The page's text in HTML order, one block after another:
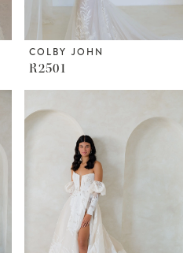
COLBY JOHN
R2501